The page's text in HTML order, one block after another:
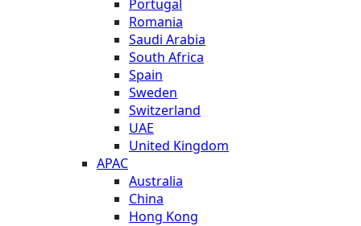
Portugal
Romania
Saudi Arabia
South Africa
Spain
Sweden
Switzerland
UAE
United Kingdom
APAC
Australia
China
Hong Kong